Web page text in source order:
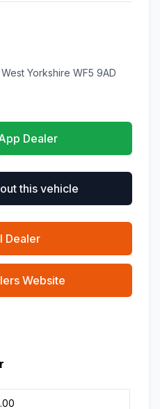
Yorkshire WF5 9AD
Dealer
this vehicle
Dealer
Website